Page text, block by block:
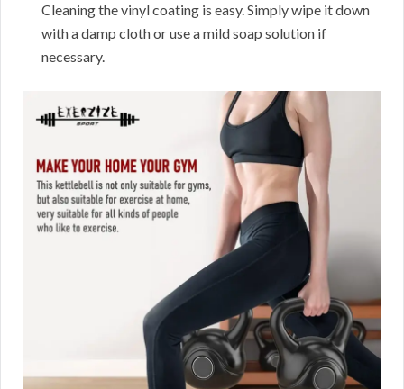
Cleaning the vinyl coating is easy. Simply wipe it down
with a damp cloth or use a mild soap solution if
necessary.